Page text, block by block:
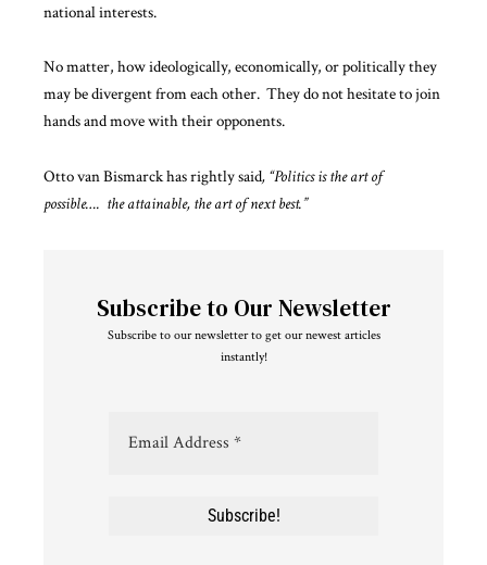
national interests.
No matter, how ideologically, economically, or politically they
may be divergent from each other. They do not hesitate to join
hands and move with their opponents.
Otto van Bismarck has rightly said, “Politics is the art of
possible…. the attainable, the art of next best.”
Subscribe to Our Newsletter
Subscribe to our newsletter to get our newest articles
instantly!